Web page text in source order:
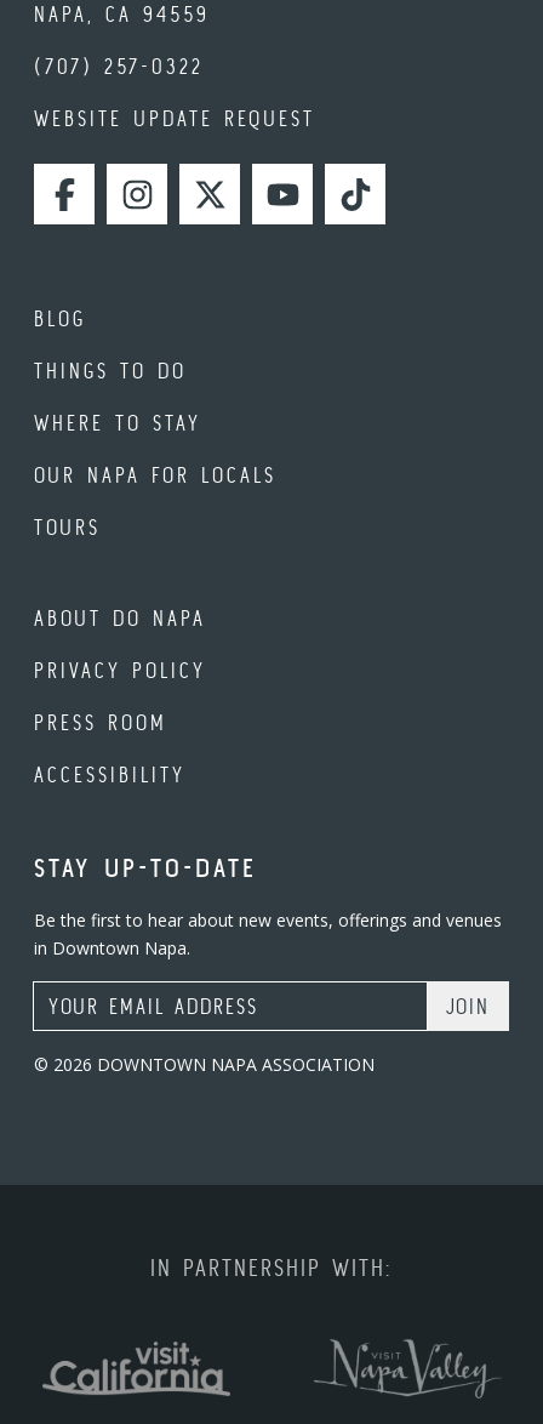
NAPA, CA 94559
(707) 257-0322
WEBSITE UPDATE REQUEST
FACEBOOKINSTAGRAMTWITTERYOUTUBETIKTOK
BLOG
THINGS TO DO
WHERE TO STAY
OUR NAPA FOR LOCALS
TOURS
ABOUT DO NAPA
PRIVACY POLICY
PRESS ROOM
ACCESSIBILITY
STAY UP-TO-DATE
Be the first to hear about new events, offerings and venues
in Downtown Napa.
Email Address
© 2026 DOWNTOWN NAPA ASSOCIATION
IN PARTNERSHIP WITH: